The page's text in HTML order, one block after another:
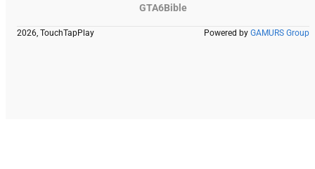
GTA6Bible
2026, TouchTapPlay Powered by GAMURS Group